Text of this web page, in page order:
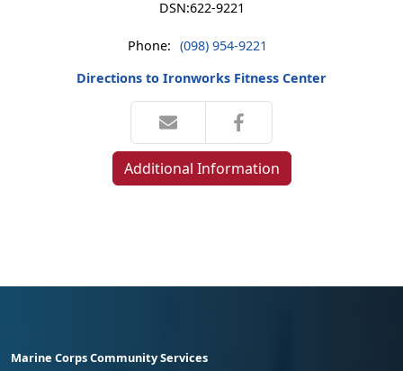
DSN:622-9221
Phone: (098) 954-9221
Directions to Ironworks Fitness Center
Additional Information
Marine Corps Community Services